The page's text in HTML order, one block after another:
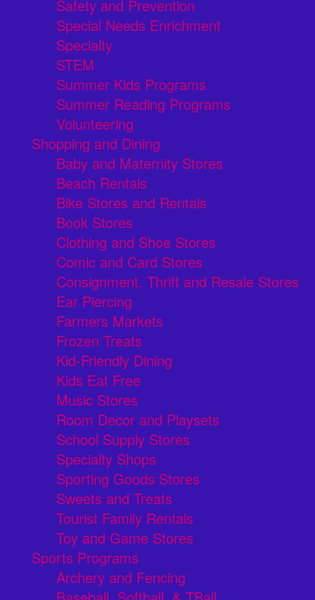
Safety and Prevention
Special Needs Enrichment
Specialty
STEM
Summer Kids Programs
Summer Reading Programs
Volunteering
Shopping and Dining
Baby and Maternity Stores
Beach Rentals
Bike Stores and Rentals
Book Stores
Clothing and Shoe Stores
Comic and Card Stores
Consignment, Thrift and Resale Stores
Ear Piercing
Farmers Markets
Frozen Treats
Kid-Friendly Dining
Kids Eat Free
Music Stores
Room Decor and Playsets
School Supply Stores
Specialty Shops
Sporting Goods Stores
Sweets and Treats
Tourist Family Rentals
Toy and Game Stores
Sports Programs
Archery and Fencing